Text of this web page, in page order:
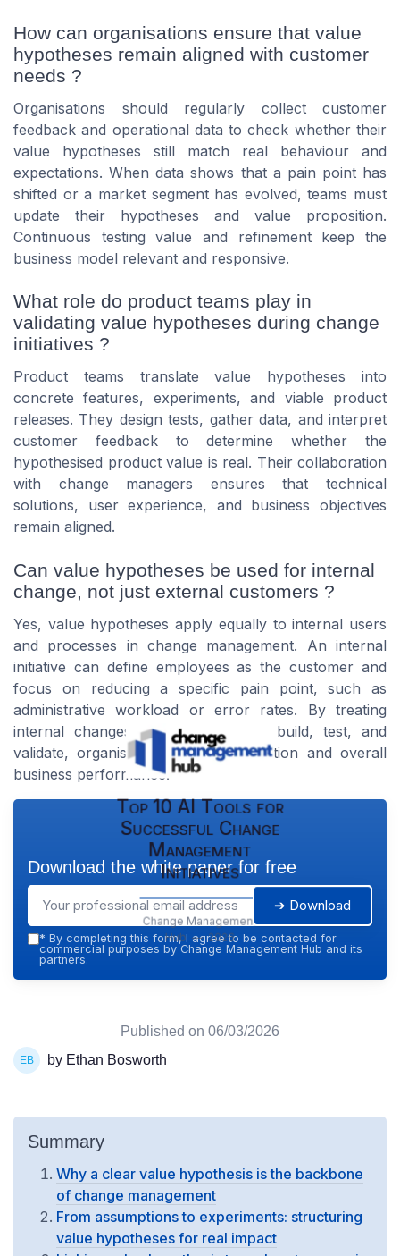
How can organisations ensure that value
hypotheses remain aligned with customer
needs ?
Organisations should regularly collect customer
feedback and operational data to check whether their
value hypotheses still match real behaviour and
expectations. When data shows that a pain point has
shifted or a market segment has evolved, teams must
update their hypotheses and value proposition.
Continuous testing value and refinement keep the
business model relevant and responsive.
What role do product teams play in
validating value hypotheses during change
initiatives ?
Product teams translate value hypotheses into
concrete features, experiments, and viable product
releases. They design tests, gather data, and interpret
customer feedback to determine whether the
hypothesised product value is real. Their collaboration
with change managers ensures that technical
solutions, user experience, and business objectives
remain aligned.
Can value hypotheses be used for internal
change, not just external customers ?
Yes, value hypotheses apply equally to internal users
and processes in change management. An internal
initiative can define employees as the customer and
focus on reducing a specific pain point, such as
administrative workload or error rates. By treating
internal changes as hypotheses to build, test, and
validate, organisations improve adoption and overall
business performance.
Top 10 AI Tools for
Successful Change
Management
Initiatives
Change Management
Hub — 2026
Download the white paper for free
➔ Download
* By completing this form, I agree to be contacted for
commercial purposes by Change Management Hub and its
partners.
Published on 06/03/2026
by Ethan Bosworth
Summary
Why a clear value hypothesis is the backbone
of change management
From assumptions to experiments: structuring
value hypotheses for real impact